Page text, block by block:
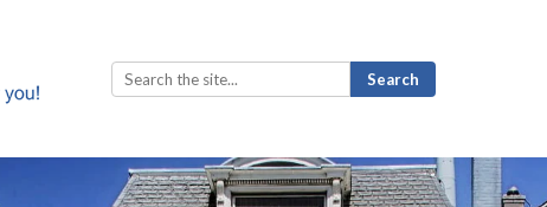
Search
for: